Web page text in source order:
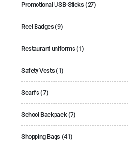
Promotional USB-Sticks (27)
Reel Badges (9)
Restaurant uniforms (1)
Safety Vests (1)
Scarfs (7)
School Backpack(7)
Shopping Bags (41)